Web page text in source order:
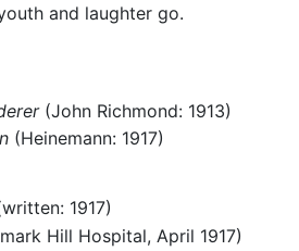
and laughter go.
(John Richmond: 1913)
(Heinemann: 1917)
1917)
Hill Hospital, April 1917)